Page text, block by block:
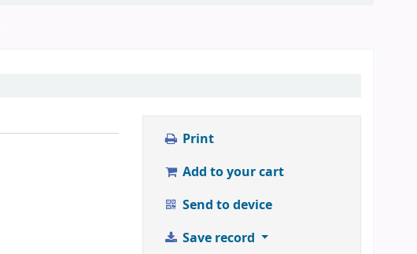
Print
Add to your cart
Send to device
Save record